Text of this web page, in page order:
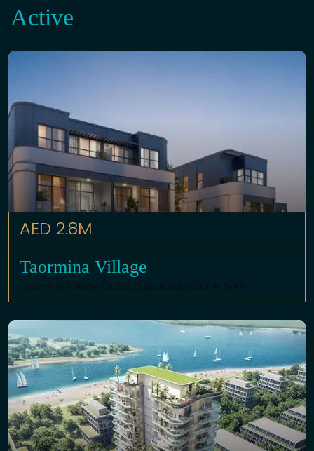
Active
AED 2.8M
Taormina Village
Taormina Village,